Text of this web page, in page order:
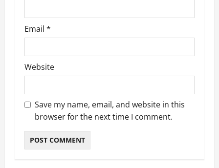
Email *
Website
Save my name, email, and website in this
browser for the next time I comment.